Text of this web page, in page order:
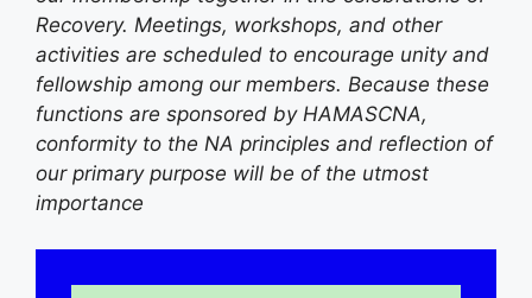
Recovery. Meetings, workshops, and other
activities are scheduled to encourage unity and
fellowship among our members. Because these
functions are sponsored by HAMASCNA,
conformity to the NA principles and reflection of
our primary purpose will be of the utmost
importance